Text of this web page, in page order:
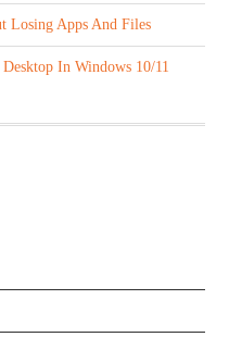
Losing Apps And Files
In Windows 10/11